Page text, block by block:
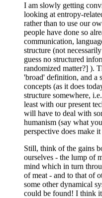
I am slowly getting
looking at entropy-
rather than to use our
people have done so
communication,
structure (not
guess no structured
randomized matter?] ).
'broad' definition, and a
concepts (as it does
structure somewhere,
least with our present
will have to deal with
humanism (say what
perspective does make
Still, think of the gains
ourselves - the lump of
mind which in turn
of meat - and to that of
some other dynamical
could be found! I think